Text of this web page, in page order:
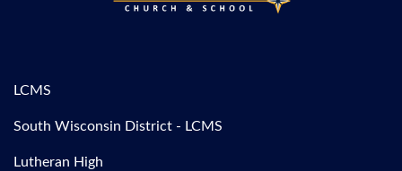
LCMS
South Wisconsin District - LCMS
Lutheran High